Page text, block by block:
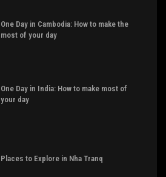
One Day in Cambodia: How to make the
most of your day
One Day in India: How to make most of
your day
Places to Explore in Nha Tranq